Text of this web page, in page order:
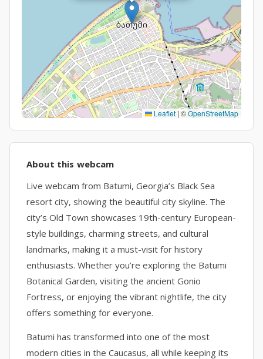
Leaflet | ©OpenStreetMap
About this webcam
Live webcam from Batumi, Georgia’s Black Sea
resort city, showing the beautiful city skyline. The
city’s Old Town showcases 19th-century European-
style buildings, charming streets, and cultural
landmarks, making it a must-visit for history
enthusiasts. Whether you’re exploring the Batumi
Botanical Garden, visiting the ancient Gonio
Fortress, or enjoying the vibrant nightlife, the city
offers something for everyone.
Batumi has transformed into one of the most
modern cities in the Caucasus, all while keeping its